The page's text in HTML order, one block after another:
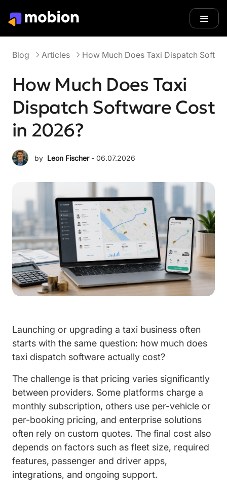
Blog BlogArticlesArticlesHow Much Does Taxi Dispatch
How Much Does Taxi
Dispatch Software Cost
in 2026?
by Leon Fischer - 06.07.2026
Launching or upgrading a taxi business often
starts with the same question: how much does
taxi dispatch software actually cost?
The challenge is that pricing varies significantly
between providers. Some platforms charge a
monthly subscription, others use per-vehicle or
per-booking pricing, and enterprise solutions
often rely on custom quotes. The final cost also
depends on factors such as fleet size, required
features, passenger and driver apps,
integrations, and ongoing support.